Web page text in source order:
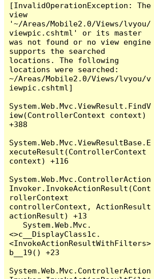
[InvalidOperationException: The
view
'~/Areas/Mobile2.0/Views/lvyou/
viewpic.cshtml' or its master
was not found or no view engine
supports the searched
locations. The following
locations were searched:
~/Areas/Mobile2.0/Views/lvyou/v
iewpic.cshtml]
System.Web.Mvc.ViewResult.FindV
iew(ControllerContext context)
+388
System.Web.Mvc.ViewResultBase.E
xecuteResult(ControllerContext
context) +116
System.Web.Mvc.ControllerAction
Invoker.InvokeActionResult(Cont
rollerContext
controllerContext, ActionResult
actionResult) +13
<>c__DisplayClass1c.
<InvokeActionResultWithFilters>
b__19() +23
System.Web.Mvc.ControllerAction